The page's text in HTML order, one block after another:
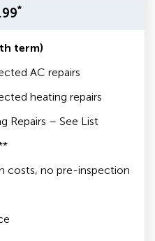
*
term)
AC repairs
heating repairs
Repairs – See List
costs, no pre-inspection